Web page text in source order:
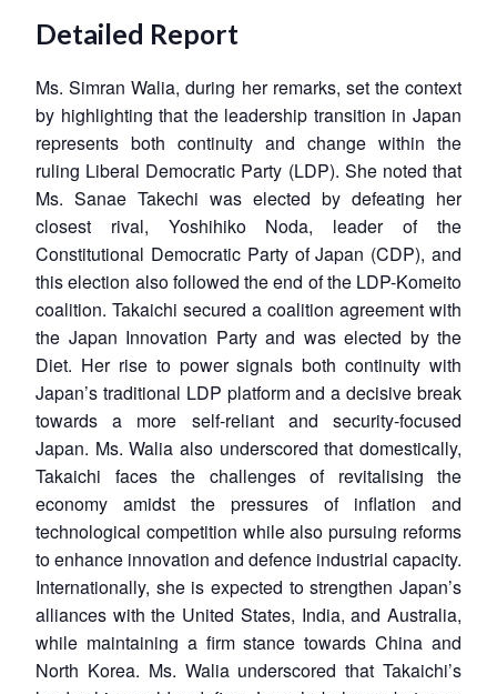
Detailed Report
Ms. Simran Walia, during her remarks, set the context
by highlighting that the leadership transition in Japan
represents both continuity and change within the
ruling Liberal Democratic Party (LDP). She noted that
Ms. Sanae Takechi was elected by defeating her
closest rival, Yoshihiko Noda, leader of the
Constitutional Democratic Party of Japan (CDP), and
this election also followed the end of the LDP-Komeito
coalition. Takaichi secured a coalition agreement with
the Japan Innovation Party and was elected by the
Diet. Her rise to power signals both continuity with
Japan’s traditional LDP platform and a decisive break
towards a more self-reliant and security-focused
Japan. Ms. Walia also underscored that domestically,
Takaichi faces the challenges of revitalising the
economy amidst the pressures of inflation and
technological competition while also pursuing reforms
to enhance innovation and defence industrial capacity.
Internationally, she is expected to strengthen Japan’s
alliances with the United States, India, and Australia,
while maintaining a firm stance towards China and
North Korea. Ms. Walia underscored that Takaichi’s